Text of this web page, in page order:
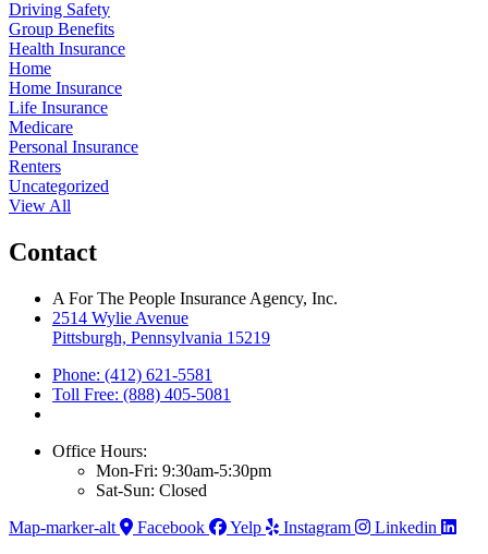
Driving Safety
Group Benefits
Health Insurance
Home
Home Insurance
Life Insurance
Medicare
Personal Insurance
Renters
Uncategorized
View All
Contact
A For The People Insurance Agency, Inc.
2514 Wylie Avenue
Pittsburgh, Pennsylvania 15219
Phone: (412) 621-5581
Toll Free: (888) 405-5081
Office Hours:
Mon-Fri: 9:30am-5:30pm
Sat-Sun: Closed
Map-marker-alt
Facebook Yelp Instagram
Linkedin